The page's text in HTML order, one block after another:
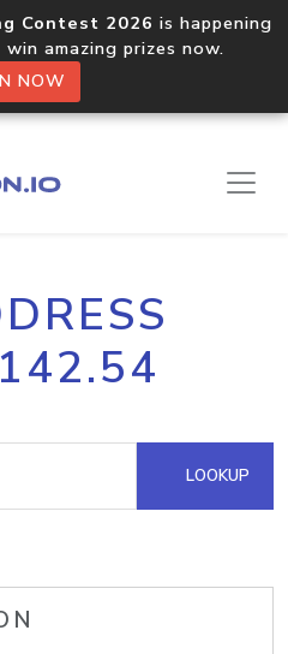
Contest 2026 is happening
amazing prizes now.
NOW
LOOKUP